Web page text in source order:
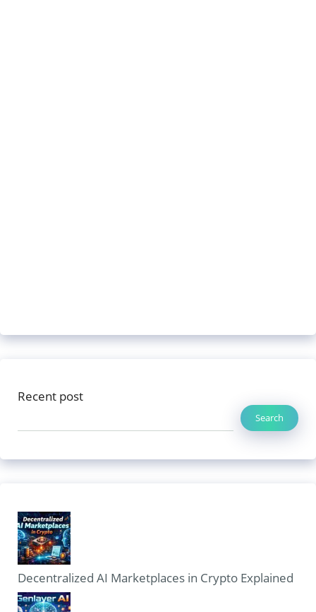
Recent post
Search
Decentralized AI Marketplaces in Crypto Explained